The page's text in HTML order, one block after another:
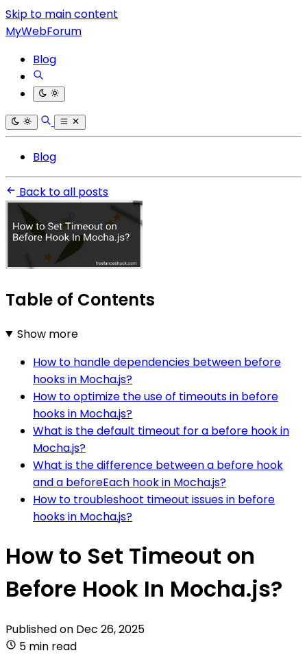
Skip to main content
MyWebForum
Blog
Blog
Back to all posts
Table of Contents
Show more
How to handle dependencies between before
hooks in Mocha.js?
How to optimize the use of timeouts in before
hooks in Mocha.js?
What is the default timeout for a before hook in
Mocha.js?
What is the difference between a before hook
and a beforeEach hook in Mocha.js?
How to troubleshoot timeout issues in before
hooks in Mocha.js?
How to Set Timeout on
Before Hook In Mocha.js?
Published on Dec 26, 2025
5 min read